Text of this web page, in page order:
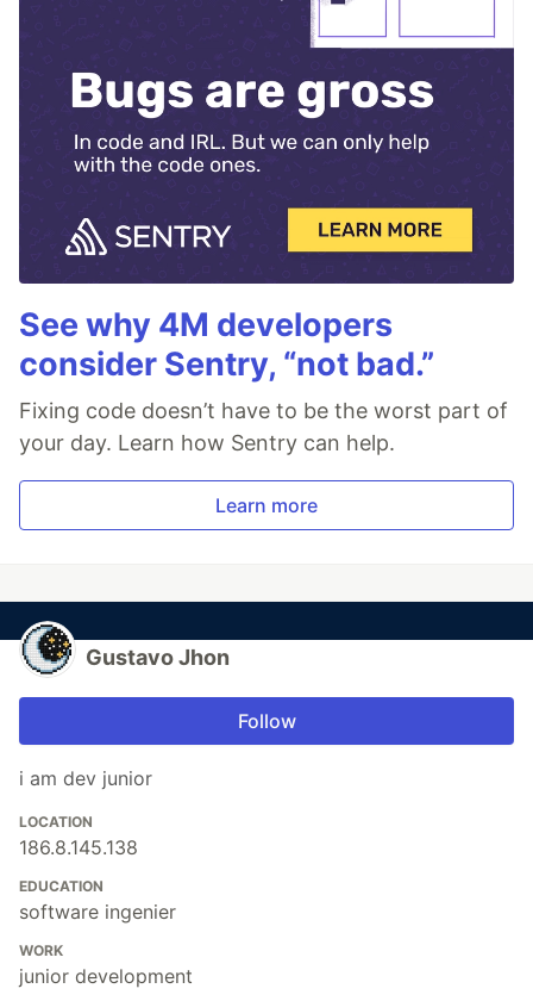
See why 4M developers
consider Sentry, “not bad.”
Fixing code doesn’t have to be the worst part of
your day. Learn how Sentry can help.
Learn more
Gustavo Jhon
Follow
i am dev junior
LOCATION
186.8.145.138
EDUCATION
software ingenier
WORK
junior development